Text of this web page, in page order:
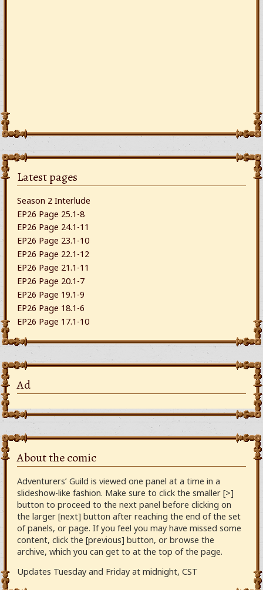
Latest pages
Season 2 Interlude
EP26 Page 25.1-8
EP26 Page 24.1-11
EP26 Page 23.1-10
EP26 Page 22.1-12
EP26 Page 21.1-11
EP26 Page 20.1-7
EP26 Page 19.1-9
EP26 Page 18.1-6
EP26 Page 17.1-10
Ad
About the comic
Adventurers’ Guild is viewed one panel at a time in a
slideshow-like fashion. Make sure to click the smaller [>]
button to proceed to the next panel before clicking on
the larger [next] button after reaching the end of the set
of panels, or page. If you feel you may have missed some
content, click the [previous] button, or browse the
archive, which you can get to at the top of the page.
Updates Tuesday and Friday at midnight, CST